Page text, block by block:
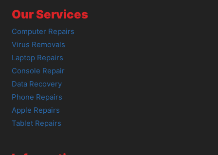
Our Services
Computer Repairs
Virus Removals
Laptop Repairs
Console Repair
Data Recovery
Phone Repairs
Apple Repairs
Tablet Repairs